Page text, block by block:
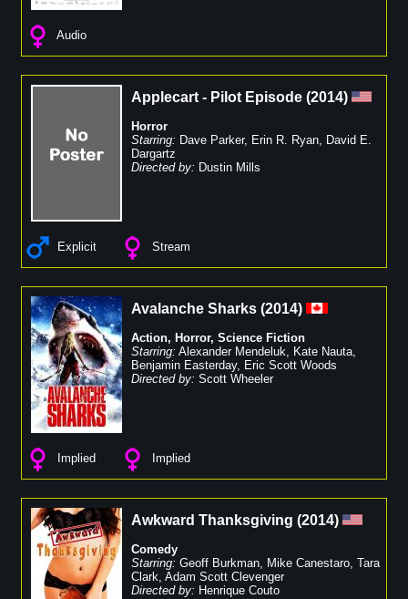
Audio
Applecart - Pilot Episode (2014)
Horror
Starring: Dave Parker, Erin R. Ryan, David E.
Dargartz
Directed by: Dustin Mills
Explicit Stream
Avalanche Sharks (2014)
Action, Horror, Science Fiction
Starring: Alexander Mendeluk, Kate Nauta,
Benjamin Easterday, Eric Scott Woods
Directed by: Scott Wheeler
Implied Implied
Awkward Thanksgiving (2014)
Comedy
Starring: Geoff Burkman, Mike Canestaro, Tara
Clark, Adam Scott Clevenger
Directed by: Henrique Couto